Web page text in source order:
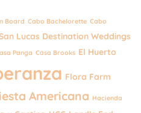
Board Cabo Bachelorette Cabo
Lucas Destination Weddings
Panga Casa Brooks El Huerto
Flora Farm
Americana Hacienda